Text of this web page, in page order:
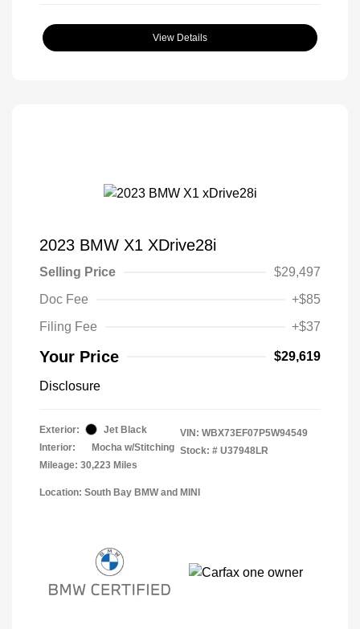
View Details
2023 BMW X1 XDrive28i
Selling Price
$29,497
Doc Fee
+$85
Filing Fee
+$37
Your Price $29,619
Disclosure
Exterior:
Jet Black
Interior:
Mocha w/Stitching
Mileage: 30,223 Miles
VIN: WBX73EF07P5W94549
Stock: # U37948LR
Location: South Bay BMW and MINI